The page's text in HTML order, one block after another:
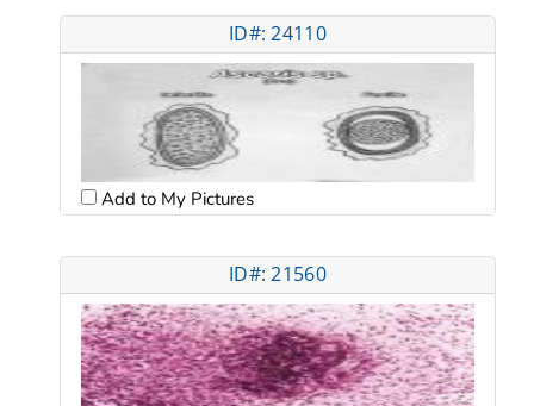
ID#: 24110
Add to My Pictures
ID#: 21560